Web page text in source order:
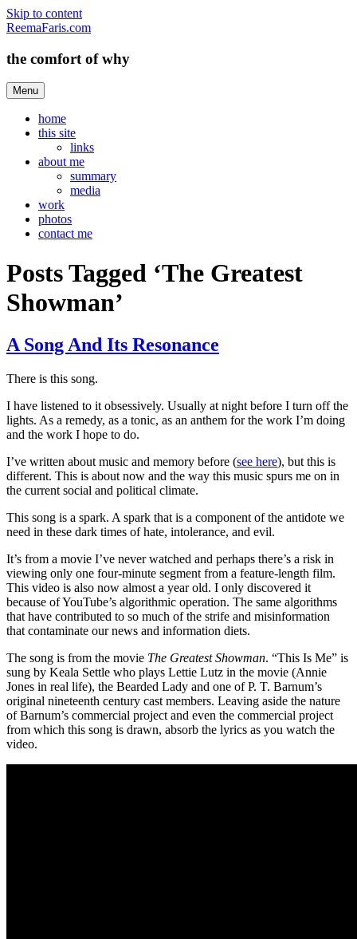
Skip to content
ReemaFaris.com
the comfort of why
Menu
home
this site
links
about me
summary
media
work
photos
contact me
Posts Tagged ‘The Greatest
Showman’
A Song And Its Resonance
There is this song.
I have listened to it obsessively. Usually at night before I turn off the
lights. As a remedy, as a tonic, as an anthem for the work I’m doing
and the work I hope to do.
I’ve written about music and memory before (see here), but this is
different. This is about now and the way this music spurs me on in
the current social and political climate.
This song is a spark. A spark that is a component of the antidote we
need in these dark times of hate, intolerance, and evil.
It’s from a movie I’ve never watched and perhaps there’s a risk in
viewing only one four-minute segment from a feature-length film.
This video is also now almost a year old. I only discovered it
because of YouTube’s algorithmic operation. The same algorithms
that have contributed to so much of the strife and misinformation
that contaminate our news and information diets.
The song is from the movie The Greatest Showman. “This Is Me” is
sung by Keala Settle who plays Lettie Lutz in the movie (Annie
Jones in real life), the Bearded Lady and one of P. T. Barnum’s
original nineteenth century cast members. Leaving aside the nature
of Barnum’s commercial project and even the commercial project
from which this song is drawn, absorb the lyrics as you watch the
video.